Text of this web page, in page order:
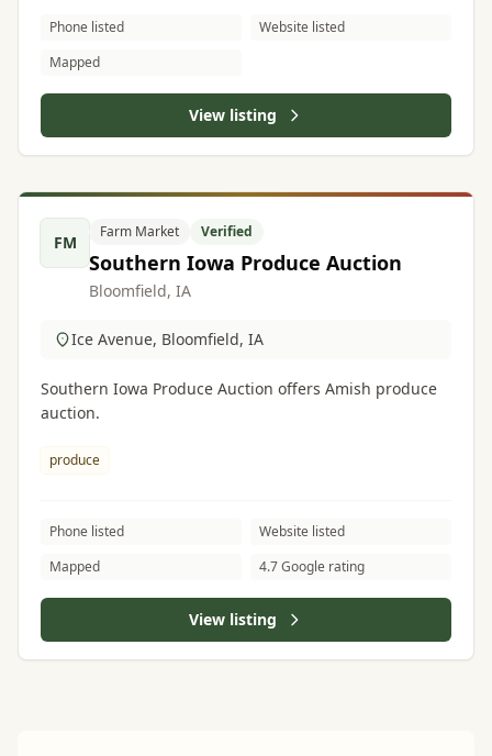
Phone listed
Website listed
Mapped
View listing
FM
Farm Market Verified
Southern Iowa Produce Auction
Bloomfield, IA
Ice Avenue, Bloomfield, IA
Southern Iowa Produce Auction offers Amish produce
auction.
produce
Phone listed
Website listed
Mapped
4.7 Google rating
View listing